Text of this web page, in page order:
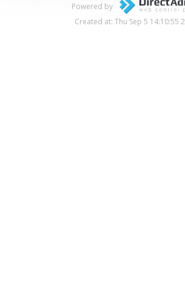
Powered by
Created at: Thu Sep 5 14:10:55